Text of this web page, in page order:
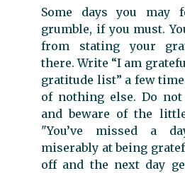
Some days you may
grumble, if you must.
from stating your
there. Write “I am
gratitude list” a few
of nothing else. Do
and beware of the
"You’ve missed a
miserably at being
off and the next day